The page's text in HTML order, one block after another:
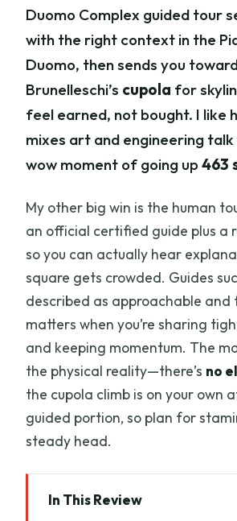
Duomo Complex guided tour
with the right context in the
Duomo, then sends you
Brunelleschi’s cupola for
feel earned, not bought. I like
mixes art and engineering
wow moment of going up463
My other big win is the human
an official certified guide plus a
so you can actually hear
square gets crowded. Guides
described as approachable and
matters when you’re sharing
and keeping momentum. The
the physical reality—there’s no
the cupola climb is on your own
guided portion, so plan for
steady head.
In This Review